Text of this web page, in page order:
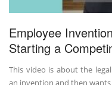
Employee
Starting a
This video is about the
an invention and then